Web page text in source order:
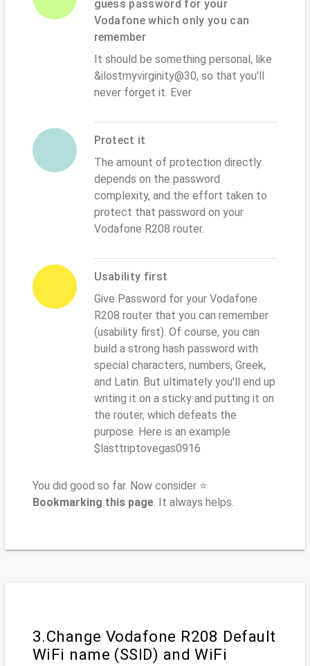
guess password for your
Vodafone which only you can
remember
It should be something personal, like
&ilostmyvirginity@30, so that you'll
never forget it. Ever
Protect it
The amount of protection directly
depends on the password
complexity, and the effort taken to
protect that password on your
Vodafone R208 router.
Usability first
Give Password for your Vodafone
R208 router that you can remember
(usability first). Of course, you can
build a strong hash password with
special characters, numbers, Greek,
and Latin. But ultimately you'll end up
writing it on a sticky and putting it on
the router, which defeats the
purpose. Here is an example
$lasttriptovegas0916
You did good so far. Now consider ⭐
Bookmarking this page. It always helps.
3.Change Vodafone R208 Default
WiFi name (SSID) and WiFi